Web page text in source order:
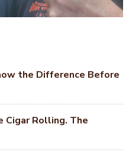
the Difference Before
Cigar Rolling. The